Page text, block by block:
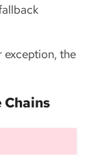
exception, the
Chains